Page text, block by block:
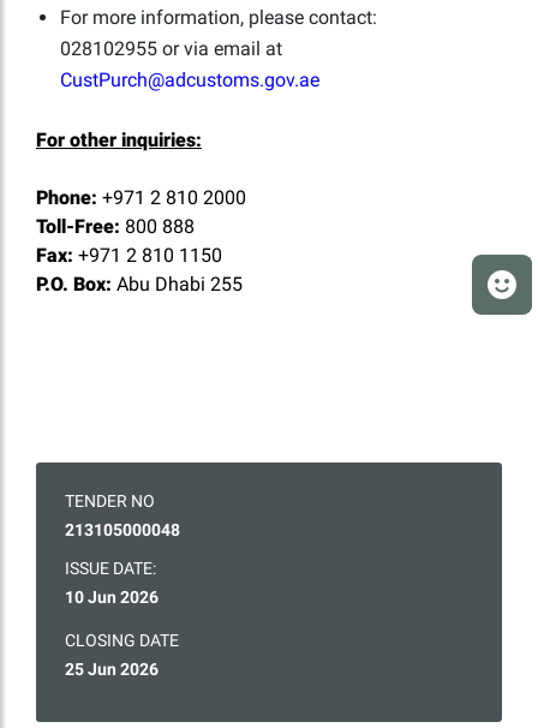
For more information, please contact:
028102955 or via email at
CustPurch@adcustoms.gov.ae
For other inquiries:
Phone: +971 2 810 2000
Toll-Free: 800 888
Fax: +971 2 810 1150
P.O. Box: Abu Dhabi 255
TENDER NO
213105000048
ISSUE DATE:
10 Jun 2026
CLOSING DATE
25 Jun 2026